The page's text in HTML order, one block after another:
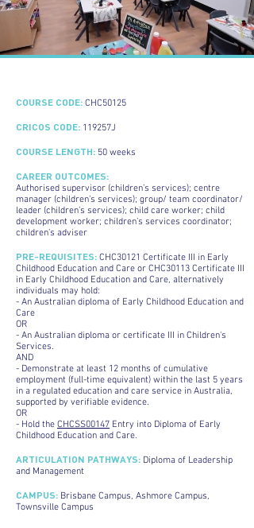
COURSE CODE: CHC50125
CRICOS CODE: 119257J
COURSE LENGTH: 50 weeks
CAREER OUTCOMES:
Authorised supervisor (children’s services); centre
manager (children’s services); group/ team coordinator/
leader (children’s services); child care worker; child
development worker; children’s services coordinator;
children’s adviser
PRE-REQUISITES: CHC30121 Certificate III in Early
Childhood Education and Care or CHC30113 Certificate III
in Early Childhood Education and Care, alternatively
individuals may hold:
- An Australian diploma of Early Childhood Education and
Care
OR
- An Australian diploma or certificate III in Children's
Services.
AND
- Demonstrate at least 12 months of cumulative
employment (full-time equivalent) within the last 5 years
in a regulated education and care service in Australia,
supported by verifiable evidence.
OR
- Hold the CHCSS00147 Entry into Diploma of Early
Childhood Education and Care.
ARTICULATION PATHWAYS: Diploma of Leadership
and Management
CAMPUS: Brisbane Campus, Ashmore Campus,
Townsville Campus